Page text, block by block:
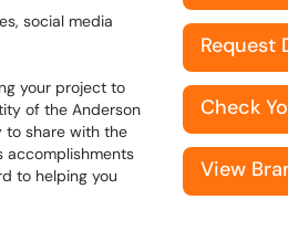
social media
your project to
of the Anderson
to share with the
accomplishments
to helping you
Request
Check
View